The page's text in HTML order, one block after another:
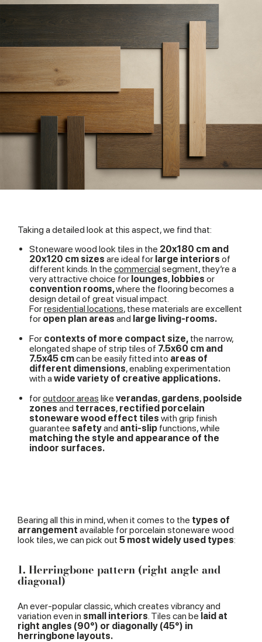
Taking a detailed look at this aspect, we find that:
Stoneware wood look tiles in the 20x180 cm and
20x120 cm sizes are ideal for large interiors of
different kinds. In the commercialsegment, they’re a
very attractive choice for lounges, lobbies or
convention rooms,where the flooring becomes a
design detail of great visual impact.
Forresidential locations, these materials are excellent
for open plan areas and large living-rooms.
For contexts of more compact size, the narrow,
elongated shape of strip tiles of 7.5x60 cm and
7.5x45 cmcan be easily fitted into areas of
different dimensions, enabling experimentation
with a wide variety of creative applications.
foroutdoor areas like verandas, gardens, poolside
zones and terraces, rectified porcelain
stoneware wood effect tiles with grip finish
guarantee safetyand anti-slip functions, while
matching the style and appearance of the
indoor surfaces.
Bearing all this in mind, when it comes to the types of
arrangement available for porcelain stoneware wood
look tiles, we can pick out 5 most widely used types:
1. Herringbone pattern (right angle and
diagonal)
An ever-popular classic, which creates vibrancy and
variation even in small interiors. Tiles can be laid at
right angles (90°) or diagonally (45°) in
herringbone layouts.